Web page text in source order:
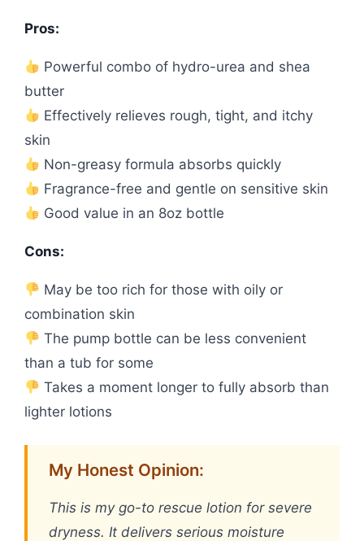
Pros:
Powerful combo of hydro-urea and shea
butter
Effectively relieves rough, tight, and itchy
skin
Non-greasy formula absorbs quickly
Fragrance-free and gentle on sensitive skin
Good value in an 8oz bottle
Cons:
May be too rich for those with oily or
combination skin
The pump bottle can be less convenient
than a tub for some
Takes a moment longer to fully absorb than
lighter lotions
My Honest Opinion:
This is my go-to rescue lotion for severe
dryness. It delivers serious moisture